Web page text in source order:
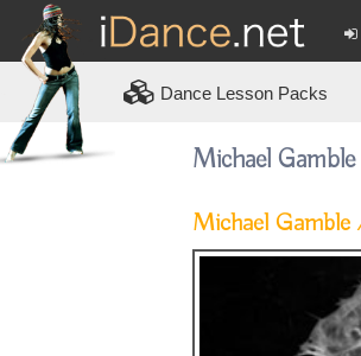
Dance Lesson Packs
Michael Gamble
Michael Gamble